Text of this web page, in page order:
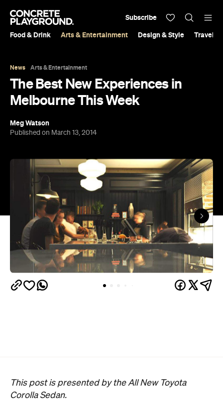
Food & Drink Arts & Entertainment Design & Style Travel &
Subscribe
News Arts & Entertainment
The Best New Experiences in
Melbourne This Week
Meg Watson
Published on March 13, 2014
This post is presented by the All New Toyota
Corolla Sedan.